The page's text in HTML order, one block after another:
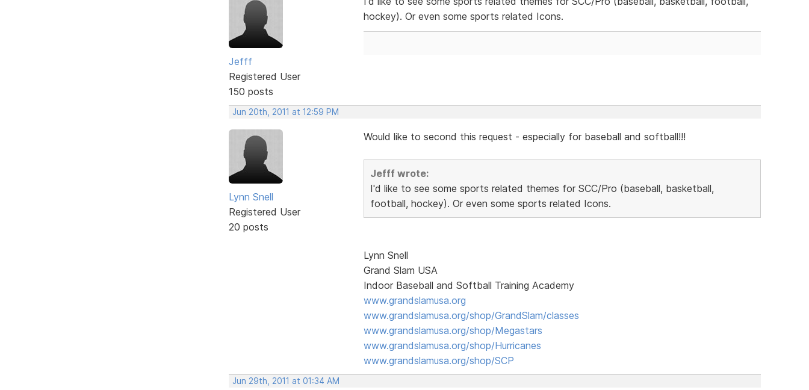
Jefff
Registered User
150 posts
hockey). Or even some sports related Icons.
Jun 20th, 2011 at 12:59 PM
Lynn Snell
Registered User
20 posts
Would like to second this request - especially for baseball and softball!!!
Jefff wrote:
I'd like to see some sports related themes for SCC/Pro (baseball, basketball,
football, hockey). Or even some sports related Icons.
Lynn Snell
Grand Slam USA
Indoor Baseball and Softball Training Academy
www.grandslamusa.org
www.grandslamusa.org/shop/GrandSlam/classes
www.grandslamusa.org/shop/Megastars
www.grandslamusa.org/shop/Hurricanes
www.grandslamusa.org/shop/SCP
Jun 29th, 2011 at 01:34 AM